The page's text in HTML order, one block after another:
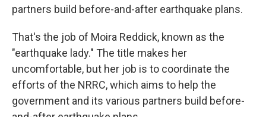
partners build before-and-after earthquake plans.
That's the job of Moira Reddick, known as the
"earthquake lady." The title makes her
uncomfortable, but her job is to coordinate the
efforts of the NRRC, which aims to help the
government and its various partners build before-